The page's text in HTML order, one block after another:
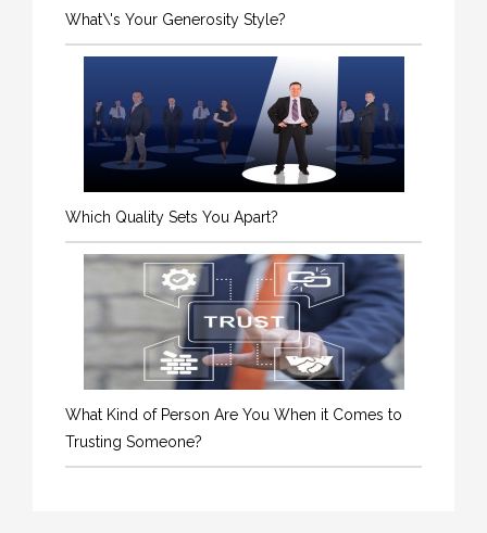
What\'s Your Generosity Style?
Which Quality Sets You Apart?
What Kind of Person Are You When it Comes to
Trusting Someone?